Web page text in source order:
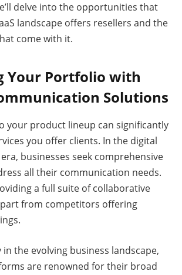
delve into the opportunities that
landscape offers resellers and the
come with it.
Your Portfolio with
Solutions
your product lineup can significantly
you offer clients. In the digital
businesses seek comprehensive
all their communication needs.
a full suite of collaborative
from competitors offering
in the evolving business landscape,
are renowned for their broad